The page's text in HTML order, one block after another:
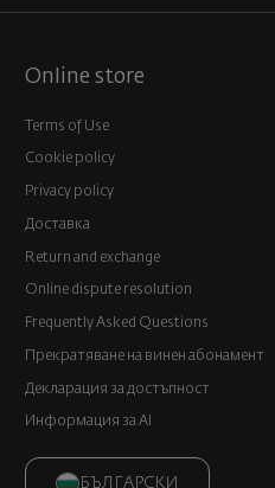
Online store
Terms of Use
Cookie policy
Privacy policy
Доставка
Return and exchange
Online dispute resolution
Frequently Asked Questions
Прекратяване на винен абонамент
Декларация за достъпност
Информация за AI
БЪЛГАРСКИ